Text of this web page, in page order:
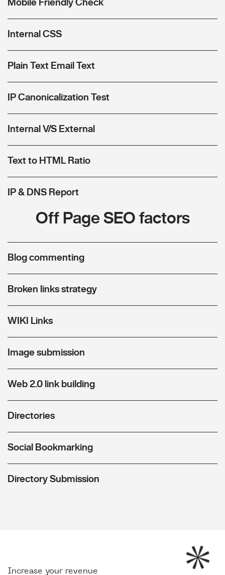
Mobile Friendly Check
Internal CSS
Plain Text Email Text
IP Canonicalization Test
Internal V/S External
Text to HTML Ratio
IP & DNS Report
Off Page SEO factors
Blog commenting
Broken links strategy
WIKI Links
Image submission
Web 2.0 link building
Directories
Social Bookmarking
Directory Submission
Increase your revenue